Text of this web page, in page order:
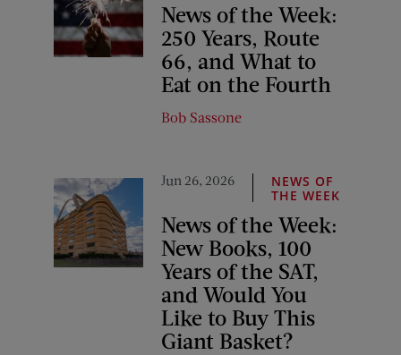
News of the Week:
250 Years, Route
66, and What to
Eat on the Fourth
Bob Sassone
Jun 26, 2026
NEWS OF
THE WEEK
News of the Week:
New Books, 100
Years of the SAT,
and Would You
Like to Buy This
Giant Basket?